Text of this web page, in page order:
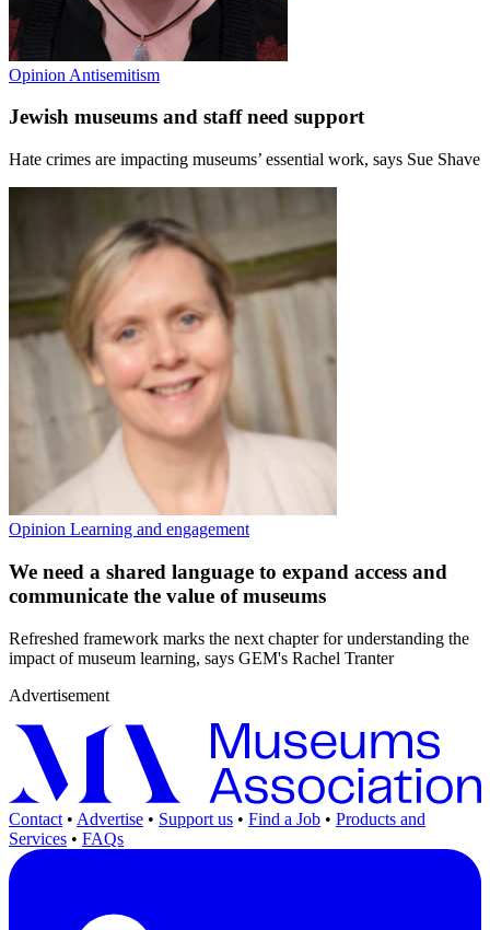
Opinion Antisemitism
Jewish museums and staff need support
Hate crimes are impacting museums’ essential work, says Sue Shave
Opinion Learning and engagement
We need a shared language to expand access and
communicate the value of museums
Refreshed framework marks the next chapter for understanding the
impact of museum learning, says GEM's Rachel Tranter
Advertisement
Contact • Advertise • Support us • Find a Job • Products and
Services • FAQs